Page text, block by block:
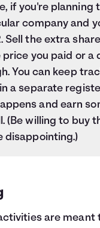
if you're planning
company and
Sell the extra
you paid or a
You can keep
a separate
and earn
(Be willing to buy
disappointing.)
are meant